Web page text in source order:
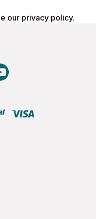
our privacy policy.